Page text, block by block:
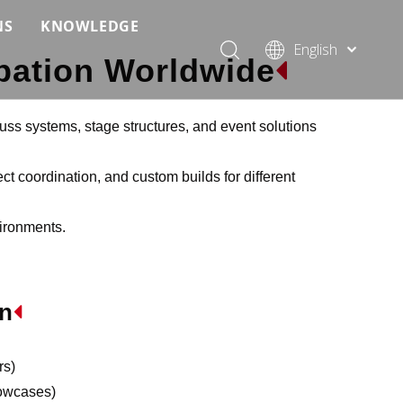
Events
Applications
& Structural Applications
Truss System
KNOWLEDGE
Application & Scenario Planning
Installation & Practice
English
Pусский
Español
العربية
Worldwide
systems, stage structures, and event solutions
coordination, and custom builds for different
